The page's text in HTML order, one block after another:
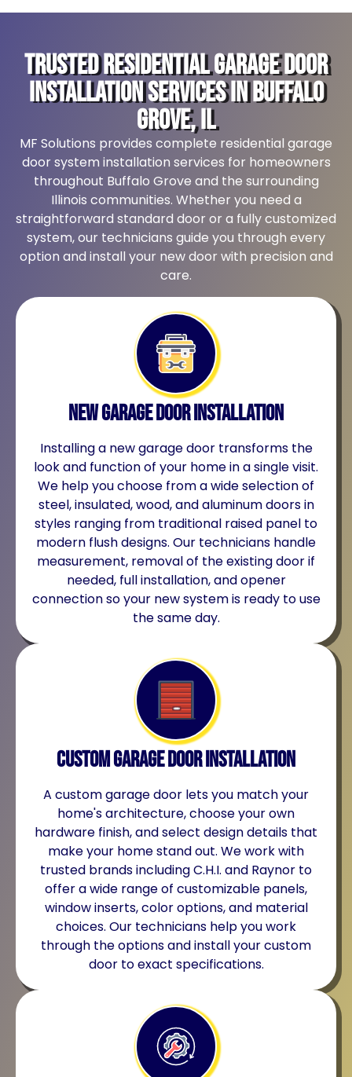
Trusted Residential Garage Door
Installation Services in Buffalo
Grove, IL
MF Solutions provides complete residential garage
door system installation services for homeowners
throughout Buffalo Grove and the surrounding
Illinois communities. Whether you need a
straightforward standard door or a fully customized
system, our technicians guide you through every
option and install your new door with precision and
care.
New Garage Door Installation
Installing a new garage door transforms the
look and function of your home in a single visit.
We help you choose from a wide selection of
steel, insulated, wood, and aluminum doors in
styles ranging from traditional raised panel to
modern flush designs. Our technicians handle
measurement, removal of the existing door if
needed, full installation, and opener
connection so your new system is ready to use
the same day.
Custom Garage Door Installation
A custom garage door lets you match your
home's architecture, choose your own
hardware finish, and select design details that
make your home stand out. We work with
trusted brands including C.H.I. and Raynor to
offer a wide range of customizable panels,
window inserts, color options, and material
choices. Our technicians help you work
through the options and install your custom
door to exact specifications.